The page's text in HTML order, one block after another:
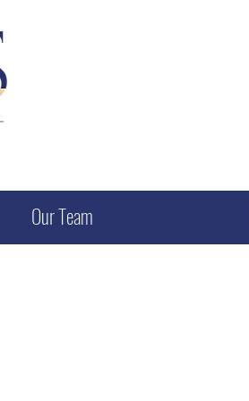
Our Team